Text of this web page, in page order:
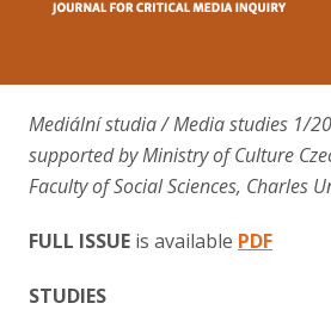
Mediální studia / Media studies 1/
supported by Ministry of Culture
Faculty of Social Sciences, Charles
FULL ISSUE is available PDF
STUDIES